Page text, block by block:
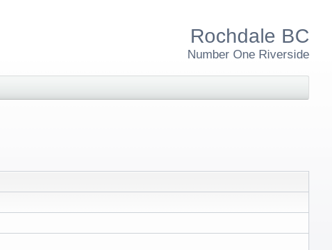
Rochdale BC
Number One Riverside